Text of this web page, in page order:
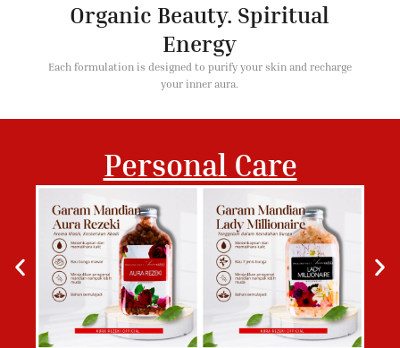
Organic Beauty. Spiritual
Energy
Each formulation is designed to purify your skin and recharge
your inner aura.
Personal Care